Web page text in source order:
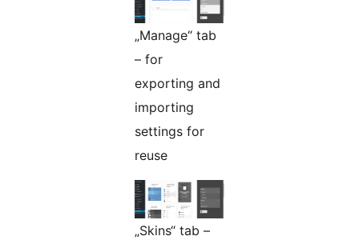
„Manage“ tab
– for
exporting and
importing
settings for
reuse
„Skins“ tab –